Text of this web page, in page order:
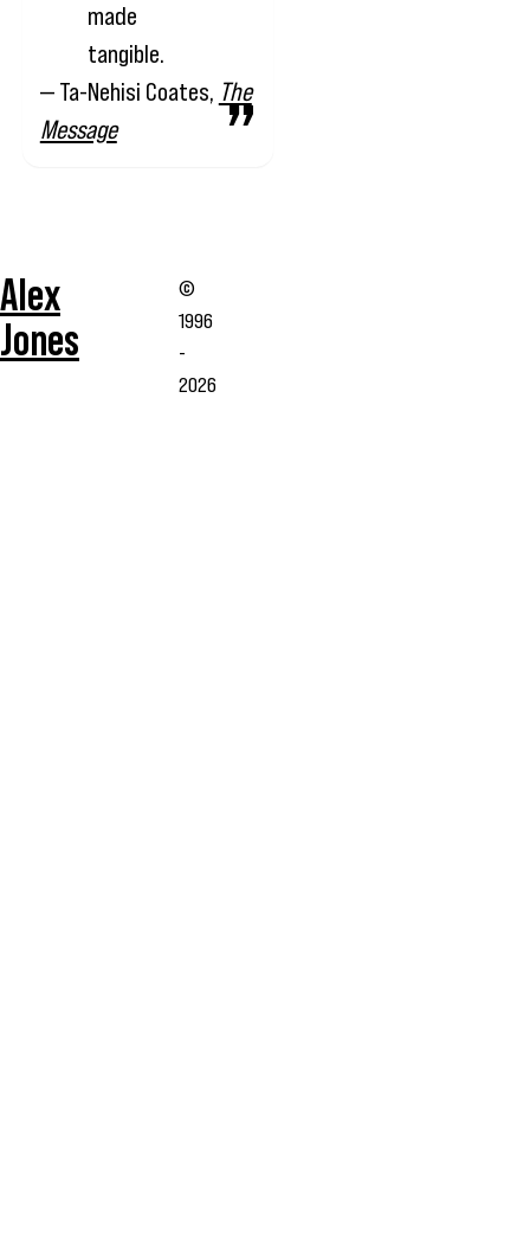
made
tangible.
— Ta-Nehisi Coates, The
Message
Alex
Jones
©
1996
-
2026